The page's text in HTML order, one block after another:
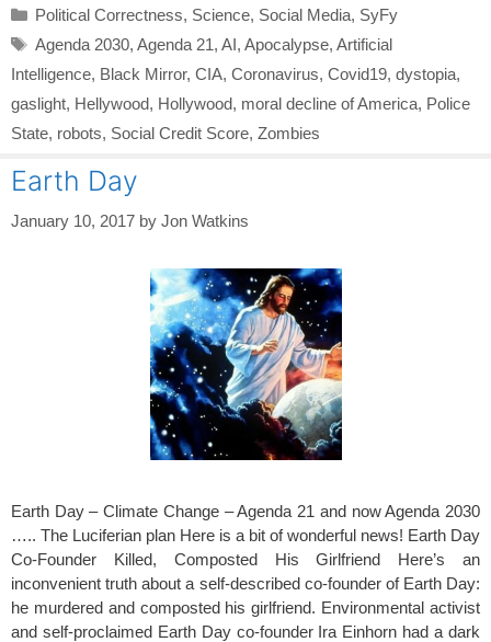
Categories
Political Correctness, Science, Social Media, SyFy
Tags
Agenda 2030, Agenda 21, AI, Apocalypse, Artificial
Intelligence, Black Mirror, CIA, Coronavirus, Covid19, dystopia,
gaslight, Hellywood, Hollywood, moral decline of America, Police
State, robots, Social Credit Score, Zombies
Earth Day
January 10, 2017 by Jon Watkins
Earth Day – Climate Change – Agenda 21 and now Agenda 2030
….. The Luciferian plan Here is a bit of wonderful news! Earth Day
Co-Founder Killed, Composted His Girlfriend Here’s an
inconvenient truth about a self-described co-founder of Earth Day:
he murdered and composted his girlfriend. Environmental activist
and self-proclaimed Earth Day co-founder Ira Einhorn had a dark